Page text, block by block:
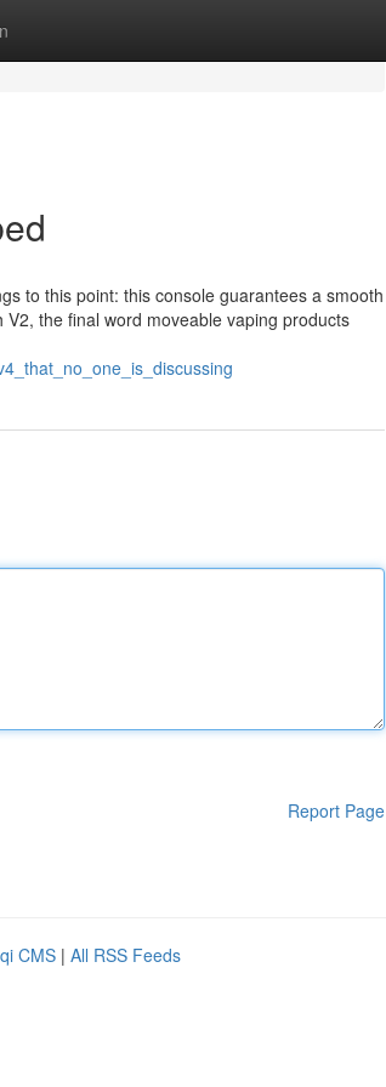
to this point: this console guarantees a smooth
the final word moveable vaping products
Report Page
CMS | All RSS Feeds